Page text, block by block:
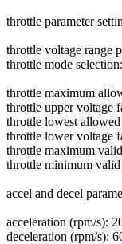
throttle parameter
throttle voltage range
throttle mode
throttle maximum
throttle upper voltage
throttle lowest
throttle lower voltage
throttle maximum
throttle minimum
accel and decel
acceleration (rpm/s):
deceleration (rpm/s):